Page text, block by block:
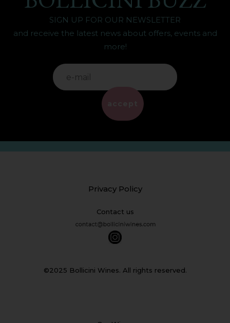
SIGN UP FOR OUR NEWSLETTER
and receive the latest news about offers, events and
more!
IF
YOU'RE
ALIVE
LEAVE
THIS
FIELD
Privacy Policy
Contact us
©2025 Bollicini Wines. All rights reserved.